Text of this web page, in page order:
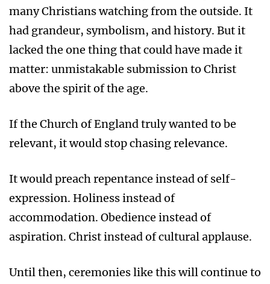
many Christians watching from the outside. It
had grandeur, symbolism, and history. But it
lacked the one thing that could have made it
matter: unmistakable submission to Christ
above the spirit of the age.
If the Church of England truly wanted to be
relevant, it would stop chasing relevance.
It would preach repentance instead of self-
expression. Holiness instead of
accommodation. Obedience instead of
aspiration. Christ instead of cultural applause.
Until then, ceremonies like this will continue to